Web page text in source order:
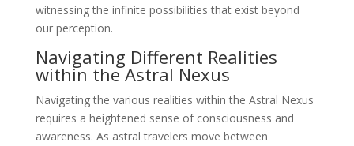
witnessing the infinite possibilities that exist beyond
our perception.
Navigating Different Realities
within the Astral Nexus
Navigating the various realities within the Astral Nexus
requires a heightened sense of consciousness and
awareness. As astral travelers move between